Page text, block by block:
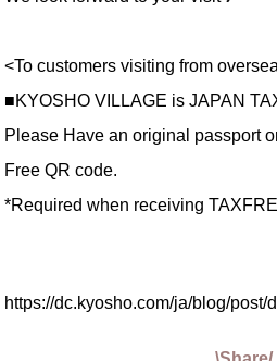
<To customers visiting from
■KYOSHO VILLAGE is JAPAN
Please Have an original passport
Free QR code.
*Required when receiving
https://dc.kyosho.com/ja/blog/